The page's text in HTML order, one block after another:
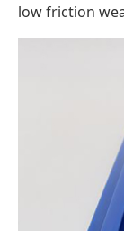
low friction